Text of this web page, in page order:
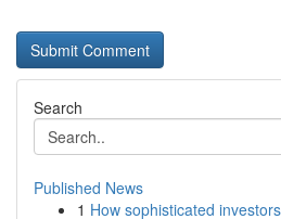
Search
Published News
1 How sophisticated